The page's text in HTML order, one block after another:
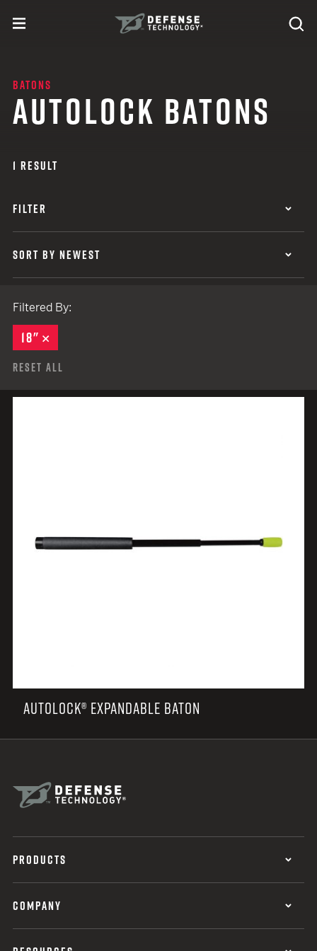
toggle menu
BATONS
AUTOLOCK BATONS
1 RESULT
FILTER
SORT BY NEWEST
Filtered By:
18"
Reset All
AUTOLOCK® EXPANDABLE BATON
PRODUCTS
COMPANY